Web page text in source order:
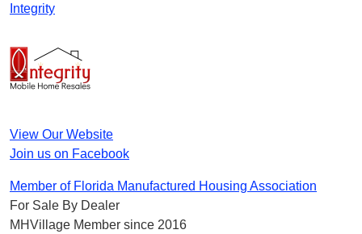
Integrity
View Our Website
Join us on Facebook
Member of Florida Manufactured Housing Association
For Sale By Dealer
MHVillage Member since 2016